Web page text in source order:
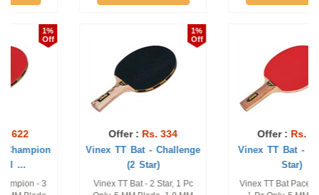
Rs. 334
Vinex TT Bat - Challenge
Vinex TT Bat - 2 Star, 1 Pc
Rs. 271
Vinex TT Bat - Pacer (1
Vinex TT Bat Pacer - 1 Star,